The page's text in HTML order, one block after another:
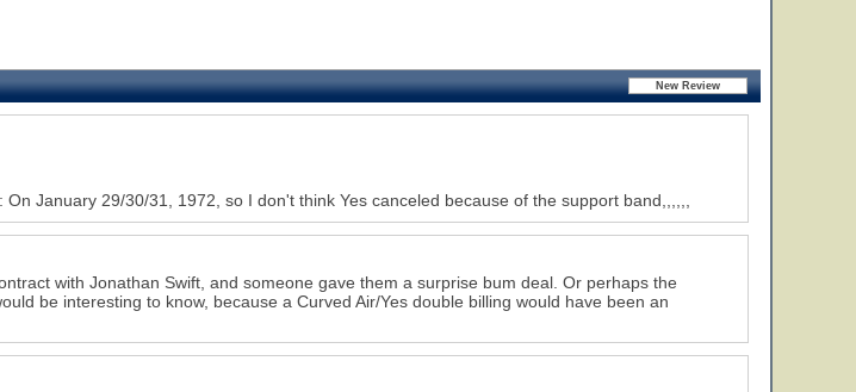
January 29/30/31, 1972, so I don't think Yes canceled because of the support band,,,,,,
with Jonathan Swift, and someone gave them a surprise bum deal. Or perhaps the
be interesting to know, because a Curved Air/Yes double billing would have been an